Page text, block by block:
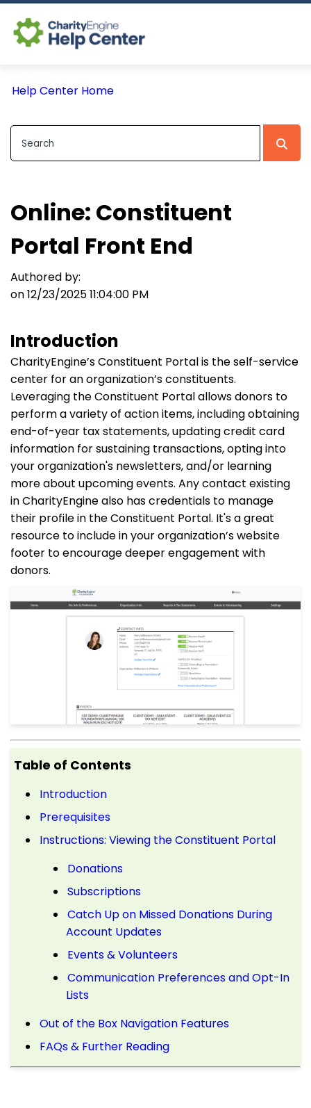
Help Center Home
Online: Constituent
Portal Front End
Authored by:
on 12/23/2025 11:04:00 PM
Introduction
CharityEngine’s Constituent Portal is the self-service
center for an organization’s constituents.
Leveraging the Constituent Portal allows donors to
perform a variety of action items, including obtaining
end-of-year tax statements, updating credit card
information for sustaining transactions, opting into
your organization's newsletters, and/or learning
more about upcoming events. Any contact existing
in CharityEngine also has credentials to manage
their profile in the Constituent Portal. It's a great
resource to include in your organization’s website
footer to encourage deeper engagement with
donors.
Table of Contents
Introduction
Prerequisites
Instructions: Viewing the Constituent Portal
Donations
Subscriptions
Catch Up on Missed Donations During
Account Updates
Events & Volunteers
Communication Preferences and Opt-In
Lists
Out of the Box Navigation Features
FAQs & Further Reading